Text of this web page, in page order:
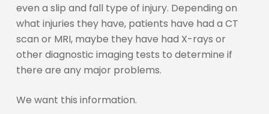
even a slip and fall type of injury. Depending on
what injuries they have, patients have had a CT
scan or MRI, maybe they have had X-rays or
other diagnostic imaging tests to determine if
there are any major problems.
We want this information.